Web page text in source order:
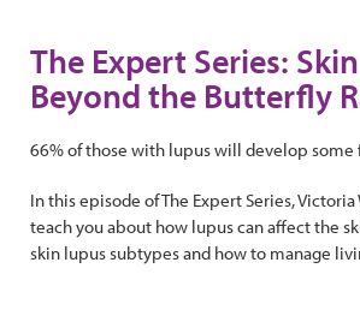
The Expert Series:
Beyond the Butterfly
66% of those with lupus will develop some
In this episode of The Expert Series,
teach you about how lupus can affect the
skin lupus subtypes and how to manage